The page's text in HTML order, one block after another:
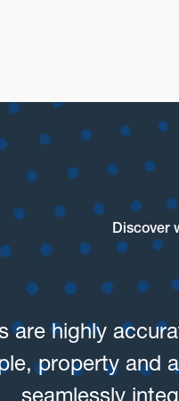
Discover
are highly
property and